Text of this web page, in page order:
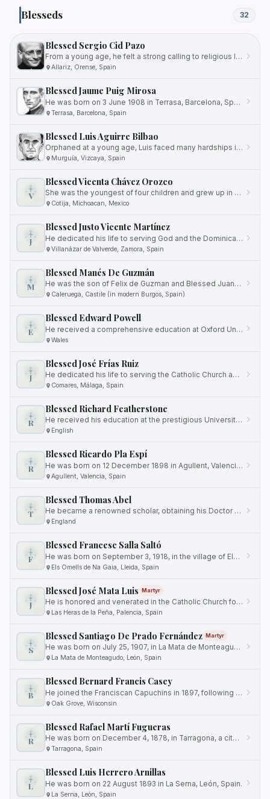
Blesseds 32
Blessed Sergio Cid Pazo
From a young age, he felt a strong calling to religious life and eventually joined the Salesians, a religious…
Allariz, Orense, Spain
Blessed Jaume Puig Mirosa
He was born on 3 June 1908 in Terrasa, Barcelona, Spain.
Terrasa, Barcelona, Spain
Blessed Luis Aguirre Bilbao
Orphaned at a young age, Luis faced many hardships in his early life.
Murguía, Vizcaya, Spain
V
Blessed Vicenta Chávez Orozco
She was the youngest of four children and grew up in Mexicaltzingo, a neighborhood inhabited by poor and unskilled…
Cotija, Michoacan, Mexico
J
Blessed Justo Vicente Martínez
He dedicated his life to serving God and the Dominican Order, striving for holiness and spreading the teachings of the…
Villanázar de Valverde, Zamora, Spain
M
Blessed Manés De Guzmán
He was the son of Felix de Guzman and Blessed Juana of Aza, and he had an illustrious lineage as the older brother of…
Caleruega, Castile (in modern Burgos, Spain)
E
Blessed Edward Powell
He received a comprehensive education at Oxford University, where he excelled in his studies.
Wales
J
Blessed José Frías Ruiz
He dedicated his life to serving the Catholic Church and the people of his community.
Comares, Málaga, Spain
R
Blessed Richard Featherstone
He received his education at the prestigious University of Cambridge in England.
English
R
Blessed Ricardo Pla Espí
He was born on 12 December 1898 in Agullent, Valencia, Spain.
Agullent, Valencia, Spain
T
Blessed Thomas Abel
He became a renowned scholar, obtaining his Doctor of Divinity from Oxford University.
England
F
Blessed Francesc Salla Saltó
He was born on September 3, 1918, in the village of Els Omells de Na Gaia, located in the province of Lleida, Spain.
Els Omells de Na Gaia, Lleida, Spain
J
Blessed José Mata Luis Martyr
He is honored and venerated in the Catholic Church for his ultimate sacrifice in defense of his faith.
Las Heras de la Peña, Palencia, Spain
S
Blessed Santiago De Prado Fernández Martyr
He was born on July 25, 1907, in La Mata de Monteagudo, León, Spain.
La Mata de Monteagudo, León, Spain
B
Blessed Bernard Francis Casey
He joined the Franciscan Capuchins in 1897, following a strong desire to serve God and others.
Oak Grove, Wisconsin
R
Blessed Rafael Martí Fugueras
He was born on December 4, 1878, in Tarragona, a city with a rich Christian history.
Tarragona, Spain
L
Blessed Luis Herrero Arnillas
He was born on 22 August 1893 in La Serna, León, Spain.
La Serna, León, Spain